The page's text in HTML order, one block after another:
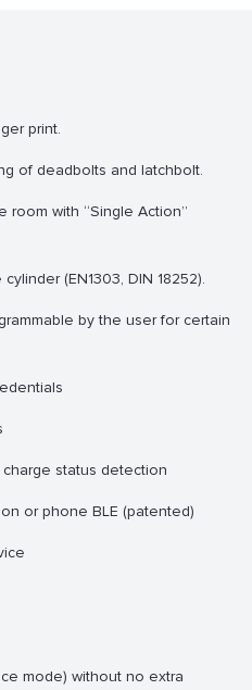
print.
of deadbolts and latchbolt.
room with “Single Action”
(EN1303, DIN 18252).
by the user for certain
status detection
or phone BLE (patented)
mode) without no extra